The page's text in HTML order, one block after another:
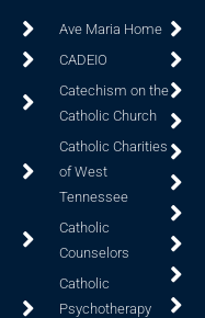
Ave Maria Home
CADEIO
Catechism on the
Catholic Church
Catholic Charities
of West
Tennessee
Catholic
Counselors
Catholic
Psychotherapy